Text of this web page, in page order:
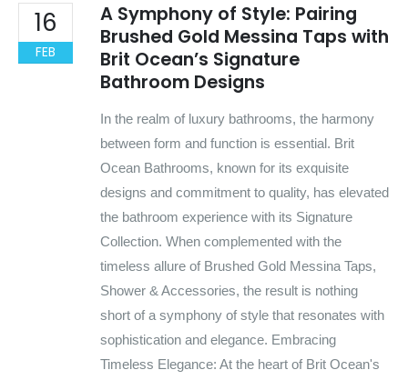
16
FEB
A Symphony of Style: Pairing
Brushed Gold Messina Taps with
Brit Ocean’s Signature
Bathroom Designs
In the realm of luxury bathrooms, the harmony
between form and function is essential. Brit
Ocean Bathrooms, known for its exquisite
designs and commitment to quality, has elevated
the bathroom experience with its Signature
Collection. When complemented with the
timeless allure of Brushed Gold Messina Taps,
Shower & Accessories, the result is nothing
short of a symphony of style that resonates with
sophistication and elegance. Embracing
Timeless Elegance: At the heart of Brit Ocean's